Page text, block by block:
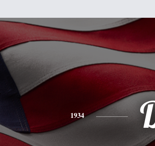
1934